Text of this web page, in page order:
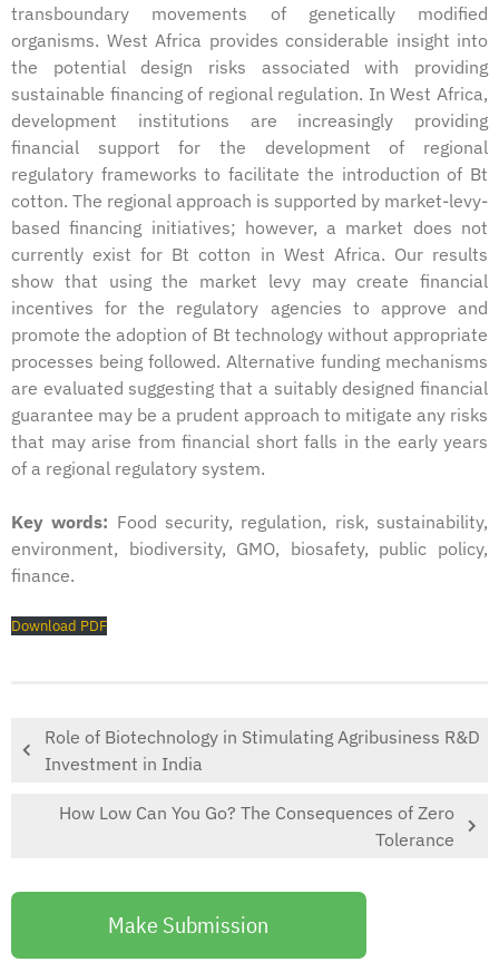
transboundary movements of genetically modified
organisms. West Africa provides considerable insight into
the potential design risks associated with providing
sustainable financing of regional regulation. In West Africa,
development institutions are increasingly providing
financial support for the development of regional
regulatory frameworks to facilitate the introduction of Bt
cotton. The regional approach is supported by market-levy-
based financing initiatives; however, a market does not
currently exist for Bt cotton in West Africa. Our results
show that using the market levy may create financial
incentives for the regulatory agencies to approve and
promote the adoption of Bt technology without appropriate
processes being followed. Alternative funding mechanisms
are evaluated suggesting that a suitably designed financial
guarantee may be a prudent approach to mitigate any risks
that may arise from financial short falls in the early years
of a regional regulatory system.
Key words: Food security, regulation, risk, sustainability,
environment, biodiversity, GMO, biosafety, public policy,
finance.
Download PDF
Role of Biotechnology in Stimulating Agribusiness R&D
Investment in India
How Low Can You Go? The Consequences of Zero
Tolerance
Make Submission